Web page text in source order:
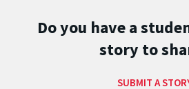
Do you have a
story to
SUBMIT A